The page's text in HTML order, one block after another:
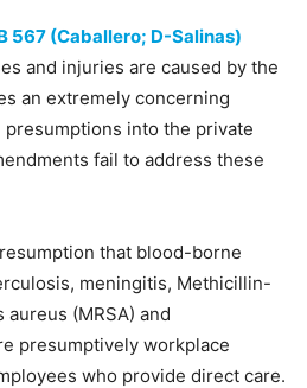
567 (Caballero; D-Salinas)
and injuries are caused by the
an extremely concerning
into the private
fail to address these
that blood-borne
meningitis, Methicillin-
(MRSA) and
presumptively workplace
who provide direct care.